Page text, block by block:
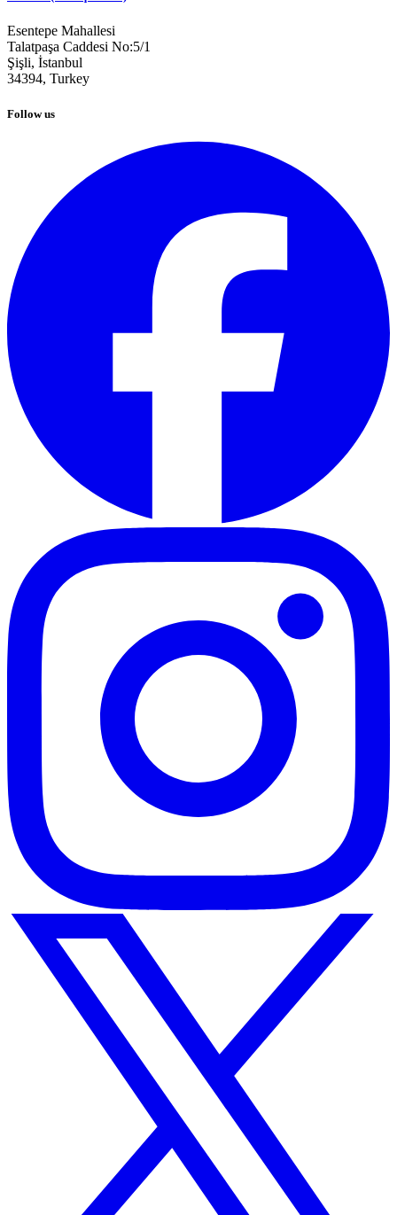
Esentepe Mahallesi
Talatpaşa Caddesi No:5/1
Şişli, İstanbul
34394, Turkey
Follow us